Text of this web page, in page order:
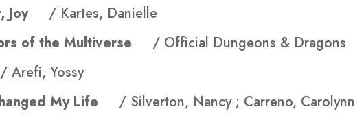
Joy / Kartes, Danielle
of the Multiverse / Official Dungeons & Dragons
/ Arefi, Yossy
My Life / Silverton, Nancy ; Carreno, Carolynn